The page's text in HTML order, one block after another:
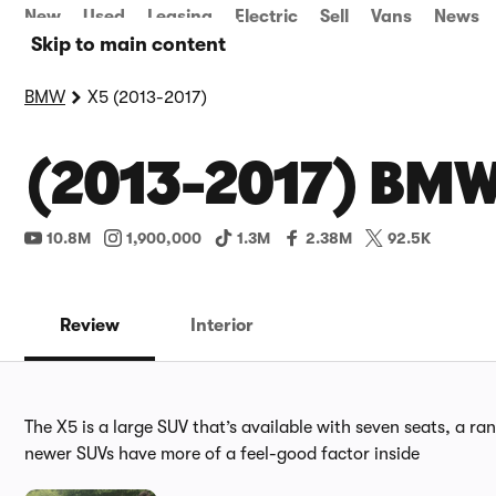
Skip to main content
New Used Leasing Electric Sell Vans News
BMW X5 (2013-2017)
(2013-2017) BMW
10.8M 1,900,000 1.3M 2.38M 92.5K
Review Interior
The X5 is a large SUV that’s available with seven seats, a
newer SUVs have more of a feel-good factor inside